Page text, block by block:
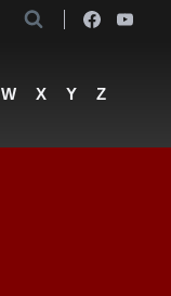
W X Y Z